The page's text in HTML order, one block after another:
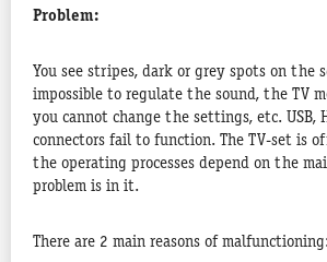
Problem:
You see stripes, dark or grey spots on the
impossible to regulate the sound, the TV
you cannot change the settings, etc. USB,
connectors fail to function. The TV-set is
the operating processes depend on the
problem is in it.
There are 2 main reasons of malfunctioning: